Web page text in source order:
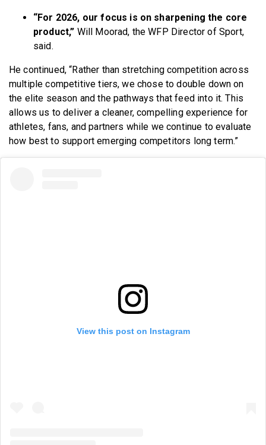
“For 2026, our focus is on sharpening the core
product,” Will Moorad, the WFP Director of Sport,
said.
He continued, “Rather than stretching competition across
multiple competitive tiers, we chose to double down on
the elite season and the pathways that feed into it. This
allows us to deliver a cleaner, compelling experience for
athletes, fans, and partners while we continue to evaluate
how best to support emerging competitors long term.”
View this post on Instagram